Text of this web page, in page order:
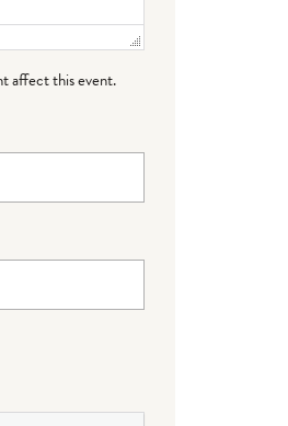
affect this event.